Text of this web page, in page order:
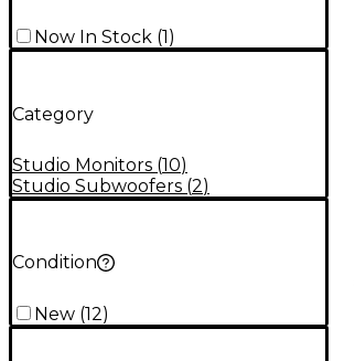
Now In Stock (1)
Category
Studio Monitors (10)
Studio Subwoofers (2)
Condition
New (12)